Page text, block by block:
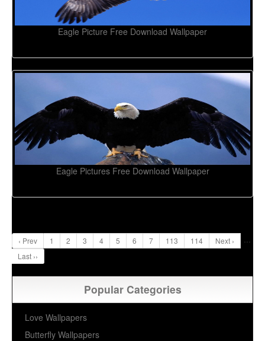
Eagle Picture Free Download Wallpaper
Eagle Pictures Free Download Wallpaper
‹ Prev 1 2 3 4 5 6 7 ...
113 114
Next ›
Last ››
Popular Categories
Love Wallpapers
Butterfly Wallpapers